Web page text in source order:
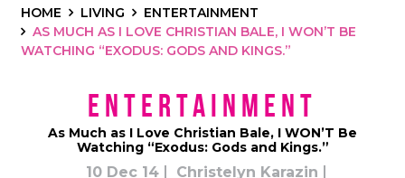
HOME LIVING
ENTERTAINMENT
AS MUCH AS I LOVE CHRISTIAN BALE, I WON’T BE
WATCHING “EXODUS: GODS AND KINGS.”
Entertainment
As Much as I Love Christian Bale, I WON’T Be
Watching “Exodus: Gods and Kings.”
10 Dec 14
Christelyn Karazin